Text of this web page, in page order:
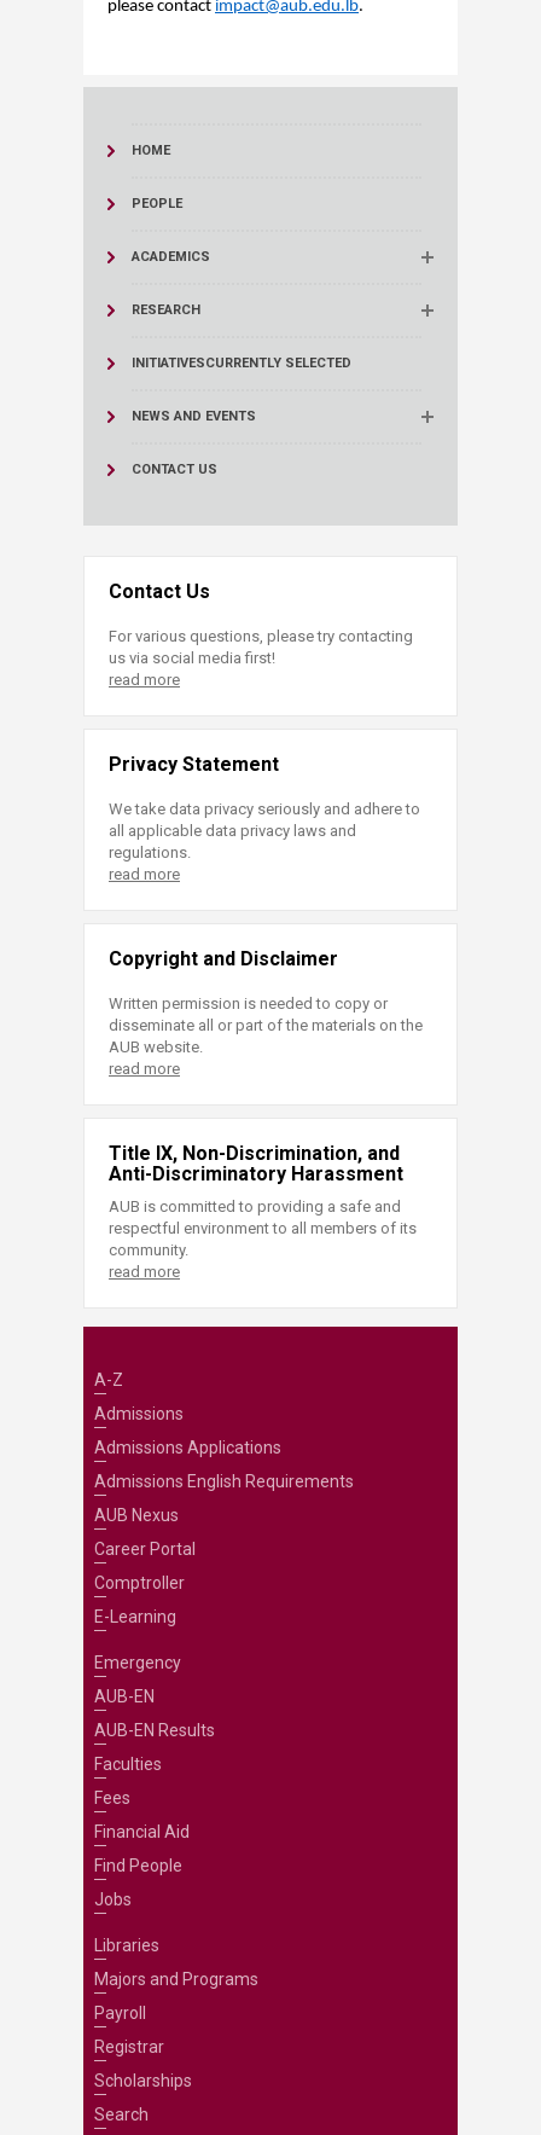
please contact impact@aub.edu.lb.
HOME
PEOPLE
ACADEMICS
RESEARCH
INITIATIVESCURRENTLY SELECTED
NEWS AND EVENTS
CONTACT US
Contact Us
For various questions, please try contacting
us via social media first!
read more
Privacy Statement
We take data privacy seriously and adhere to
all applicable data privacy laws and
regulations.
read more
Copyright and Disclaimer
Written permission is needed to copy or
disseminate all or part of the materials on the
AUB website.
read more
Title IX, Non-Discrimination, and
Anti-Discriminatory Harassment
AUB is committed to providing a safe and
respectful environment to all members of its
community.
read more
A-Z
Admissions
Admissions Applications
Admissions English Requirements
AUB Nexus
Career Portal
Comptroller
E-Learning
Emergency
AUB-EN
AUB-EN Results
Faculties
Fees
Financial Aid
Find People
Jobs
Libraries
Majors and Programs
Payroll
Registrar
Scholarships
Search